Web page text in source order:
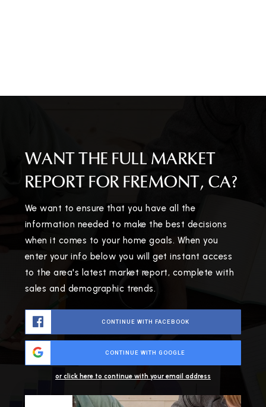
WANT THE FULL MARKET
REPORT FOR FREMONT, CA?
We want to ensure that you have all the
information needed to make the best decisions
when it comes to your home goals. When you
enter your info below you will get instant access
to the area's latest market report, complete with
sales and demographic trends.
CONTINUE WITH FACEBOOK
CONTINUE WITH GOOGLE
or click here to continue with your email address